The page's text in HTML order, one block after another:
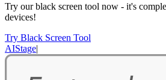
Try our black screen tool now - it's
devices!
Try Black Screen Tool
AIStage|